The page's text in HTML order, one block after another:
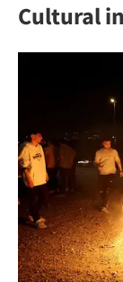
Cultural